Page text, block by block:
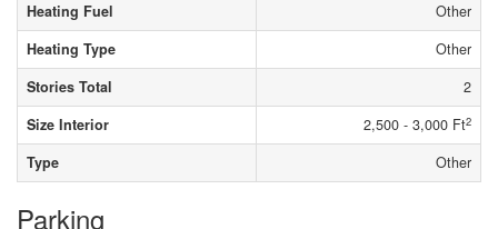
Heating Fuel
Other
Heating Type
Other
Stories Total
2
Size Interior
2,500 - 3,000 Ft2
Type Other
Parking